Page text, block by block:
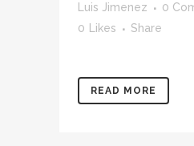
Luis Jimenez
0
0
Likes Share
READ MORE